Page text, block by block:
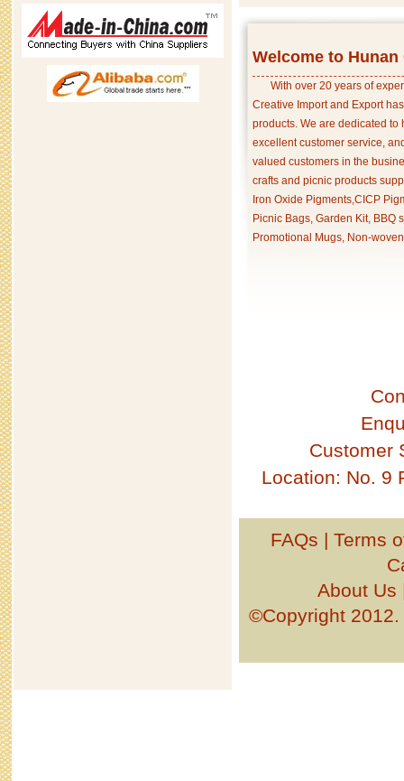
Welcome to
With over 20 years of
Creative Import and Export
products. We are dedicated
excellent customer service,
valued customers in the
crafts and picnic products
Iron Oxide Pigments,CICP
Picnic Bags, Garden Kit, BBQ
Promotional Mugs, Non-
Customer
Location: No. 9
FAQs | Terms
About Us
©Copyright 2012.